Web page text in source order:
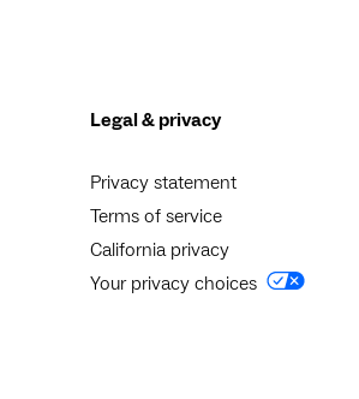
Legal & privacy
Privacy statement
Terms of service
California privacy
Your privacy choices